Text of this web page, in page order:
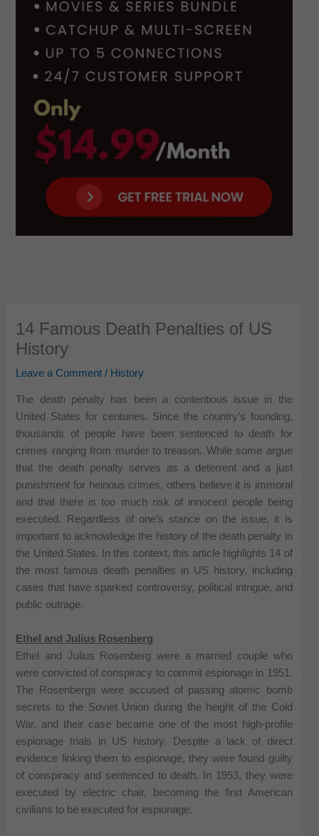
14 Famous Death Penalties of US
History
Leave a Comment / History
The death penalty has been a contentious issue in the
United States for centuries. Since the country’s founding,
thousands of people have been sentenced to death for
crimes ranging from murder to treason. While some argue
that the death penalty serves as a deterrent and a just
punishment for heinous crimes, others believe it is immoral
and that there is too much risk of innocent people being
executed. Regardless of one’s stance on the issue, it is
important to acknowledge the history of the death penalty in
the United States. In this context, this article highlights 14 of
the most famous death penalties in US history, including
cases that have sparked controversy, political intrigue, and
public outrage.
Ethel and Julius Rosenberg
Ethel and Julius Rosenberg were a married couple who
were convicted of conspiracy to commit espionage in 1951.
The Rosenbergs were accused of passing atomic bomb
secrets to the Soviet Union during the height of the Cold
War, and their case became one of the most high-profile
espionage trials in US history. Despite a lack of direct
evidence linking them to espionage, they were found guilty
of conspiracy and sentenced to death. In 1953, they were
executed by electric chair, becoming the first American
civilians to be executed for espionage.